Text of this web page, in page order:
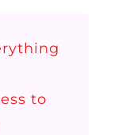
to